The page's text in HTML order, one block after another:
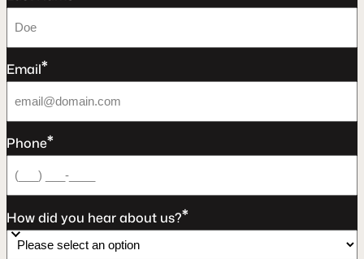
Email*
Phone*
How did you hear about us?*